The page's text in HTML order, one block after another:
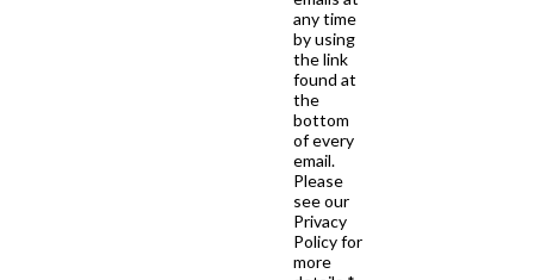
any time
by using
the link
found at
the
bottom
of every
email.
Please
see our
Privacy
Policy for
more